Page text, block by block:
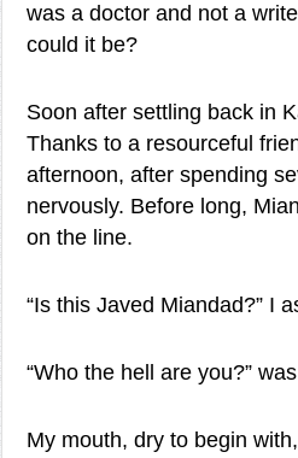
was a doctor and not a
could it be?
Soon after settling back in
Thanks to a resourceful
afternoon, after spending
nervously. Before long,
on the line.
“Is this Javed Miandad?” I
“Who the hell are you?”
My mouth, dry to begin